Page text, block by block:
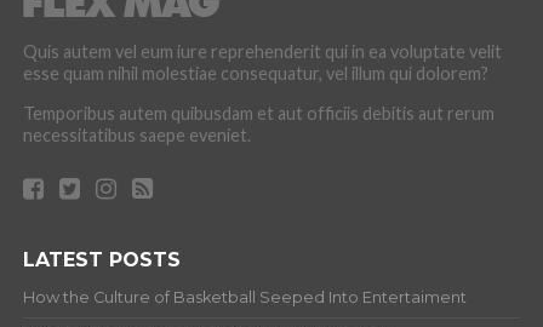
Quis autem vel eum iure reprehenderit qui in ea voluptate velit
esse quam nihil molestiae consequatur, vel illum qui dolorem?
Temporibus autem quibusdam et aut officiis debitis aut rerum
necessitatibus saepe eveniet.
LATEST POSTS
How the Culture of Basketball Seeped Into Entertaiment